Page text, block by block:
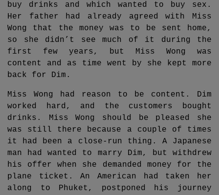
buy drinks and which wanted to buy sex.
Her father had already agreed with Miss
Wong that the money was to be sent home,
so she didn’t see much of it during the
first few years, but Miss Wong was
content and as time went by she kept more
back for Dim.
Miss Wong had reason to be content. Dim
worked hard, and the customers bought
drinks. Miss Wong should be pleased she
was still there because a couple of times
it had been a close-run thing. A Japanese
man had wanted to marry Dim, but withdrew
his offer when she demanded money for the
plane ticket. An American had taken her
along to Phuket, postponed his journey